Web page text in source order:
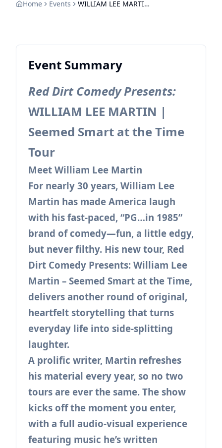
Home Events WILLIAM LEE MARTIN | Seemed Smart at the Time Tour
Event Summary
Red Dirt Comedy Presents:
WILLIAM LEE MARTIN |
Seemed Smart at the Time
Tour
Meet William Lee Martin
For nearly 30 years, William Lee
Martin has made America laugh
with his fast-paced, “PG…in 1985”
brand of comedy—fun, a little edgy,
but never filthy. His new tour, Red
Dirt Comedy Presents: William Lee
Martin – Seemed Smart at the Time,
delivers another round of original,
heartfelt storytelling that turns
everyday life into side-splitting
laughter.
A prolific writer, Martin refreshes
his material every year, so no two
tours are ever the same. The show
kicks off the moment you enter,
with a full audio-visual experience
featuring music he’s written